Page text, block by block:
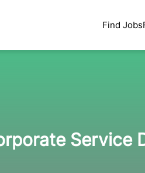
Find Jobs
Service